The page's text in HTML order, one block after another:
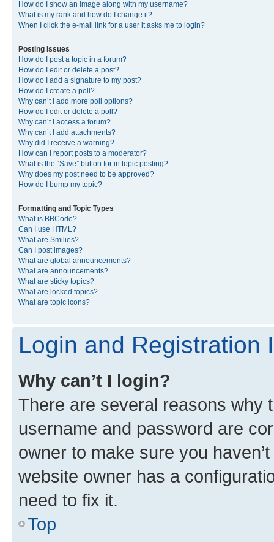
How do I show an image along with my username?
What is my rank and how do I change it?
When I click the e-mail link for a user it asks me to login?
Posting Issues
How do I post a topic in a forum?
How do I edit or delete a post?
How do I add a signature to my post?
How do I create a poll?
Why can’t I add more poll options?
How do I edit or delete a poll?
Why can’t I access a forum?
Why can’t I add attachments?
Why did I receive a warning?
How can I report posts to a moderator?
What is the “Save” button for in topic posting?
Why does my post need to be approved?
How do I bump my topic?
Formatting and Topic Types
What is BBCode?
Can I use HTML?
What are Smilies?
Can I post images?
What are global announcements?
What are announcements?
What are sticky topics?
What are locked topics?
What are topic icons?
Login and Registration
Why can’t I login?
There are several reasons why
username and password are
owner to make sure you
website owner has a
need to fix it.
Top